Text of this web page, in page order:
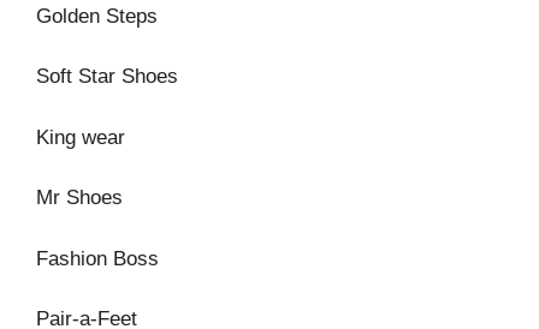
Golden Steps
Soft Star Shoes
King wear
Mr Shoes
Fashion Boss
Pair-a-Feet